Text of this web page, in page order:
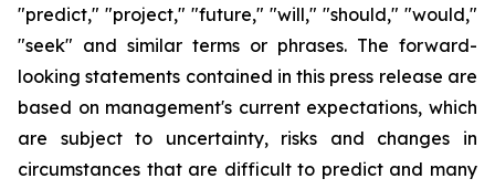
"predict," "project," "future," "will," "should," "would,"
"seek" and similar terms or phrases. The forward-
looking statements contained in this press release are
based on management's current expectations, which
are subject to uncertainty, risks and changes in
circumstances that are difficult to predict and many